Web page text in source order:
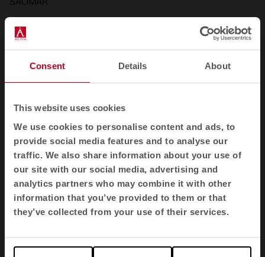
Consent Details About
This website uses cookies
We use cookies to personalise content and ads, to
provide social media features and to analyse our
traffic. We also share information about your use of
our site with our social media, advertising and
analytics partners who may combine it with other
information that you’ve provided to them or that
they’ve collected from your use of their services.